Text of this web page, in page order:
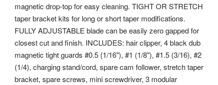
magnetic drop-top for easy cleaning. TIGHT OR STRETCH
taper bracket kits for long or short taper modifications.
FULLY ADJUSTABLE blade can be easily zero gapped for
closest cut and finish. INCLUDES: hair clipper, 4 black dub
magnetic tight guards #0.5 (1/16"), #1 (1/8"), #1.5 (3/16), #2
(1/4), charging stand/cord, spare cam follower, stretch taper
bracket, spare screws, mini screwdriver, 3 modular